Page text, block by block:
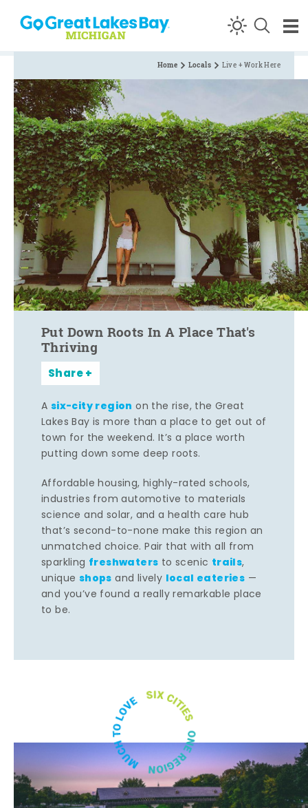
Skip to content
Home Locals Live + Work Here
Put Down Roots In A Place That's
Thriving
Share
A six-city region on the rise, the Great
Lakes Bay is more than a place to get out of
town for the weekend. It’s a place worth
putting down some deep roots.
Affordable housing, highly-rated schools,
industries from automotive to materials
science and solar, and a health care hub
that’s second-to-none make this region an
unmatched choice. Pair that with all from
sparkling freshwaters to scenic trails,
unique shops and lively local eateries —
and you’ve found a really remarkable place
to be.